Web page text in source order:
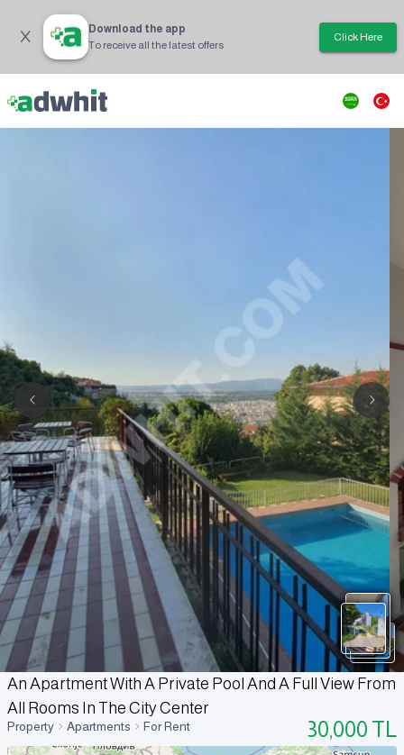
Download the app
To receive all the latest offers
Click Here
An Apartment With A Private Pool And A Full View From
All Rooms In The City Center
Property Apartments For Rent 30,000 TL